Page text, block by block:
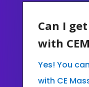
Can I
with
Yes! You
with CE